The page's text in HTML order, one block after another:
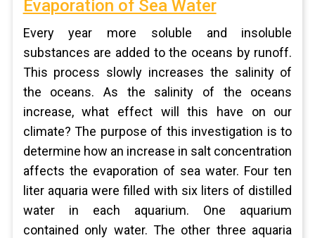
Evaporation of Sea Water
Every year more soluble and insoluble
substances are added to the oceans by runoff.
This process slowly increases the salinity of
the oceans. As the salinity of the oceans
increase, what effect will this have on our
climate? The purpose of this investigation is to
determine how an increase in salt concentration
affects the evaporation of sea water. Four ten
liter aquaria were filled with six liters of distilled
water in each aquarium. One aquarium
contained only water. The other three aquaria